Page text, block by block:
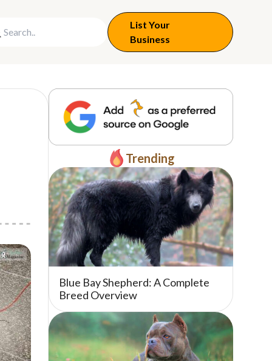
List Your
Business
Trending
Blue Bay Shepherd: A Complete
Breed Overview